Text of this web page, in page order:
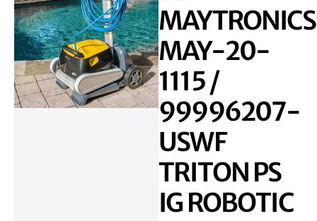
MAYTRONICS
MAY-20-
1115 /
99996207-
USWF
TRITON PS
IG ROBOTIC